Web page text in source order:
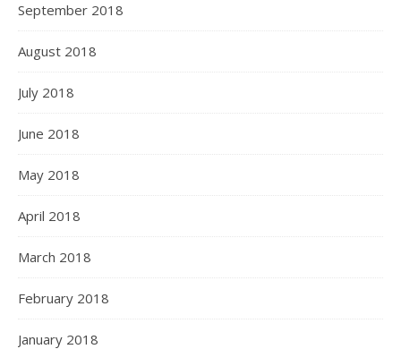
September 2018
August 2018
July 2018
June 2018
May 2018
April 2018
March 2018
February 2018
January 2018